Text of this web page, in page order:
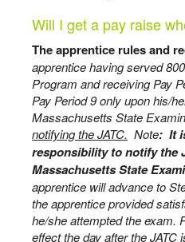
Will I get a pay raise
The apprentice rules and
apprentice having served
Program and receiving Pay
Pay Period 9 only upon his/
Massachusetts State
notifying the JATC. Note: It
responsibility to notify the
Massachusetts State
apprentice will advance to
the apprentice provided
he/she attempted the exam.
effect the day after the